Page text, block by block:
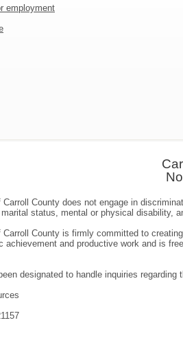
employment
County does not engage in
status, mental or physical disability,
County is firmly committed to
achievement and productive work and is
designated to handle inquiries regarding